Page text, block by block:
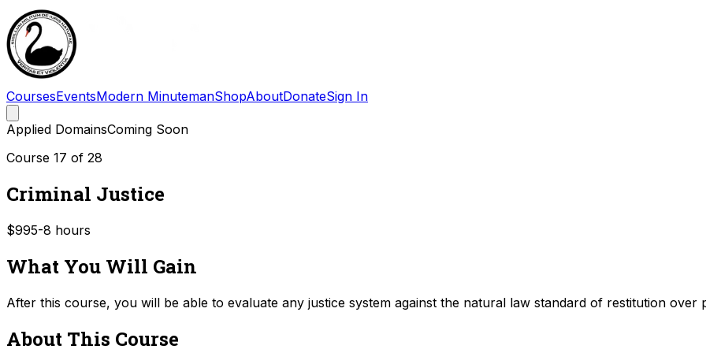
CoursesEventsModern MinutemanShopAboutDonateSign In
Applied DomainsComing Soon
Course 17 of 28
Criminal Justice
$995-8 hours
What You Will Gain
After this course, you will be able to evaluate any justice system against the natural law standard of restitution over
About This Course